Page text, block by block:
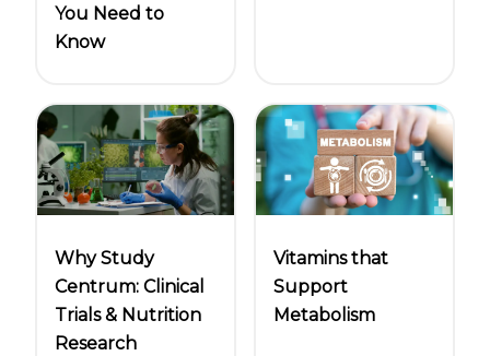
You Need to
Know
Why Study
Centrum: Clinical
Trials & Nutrition
Research
Vitamins that
Support
Metabolism